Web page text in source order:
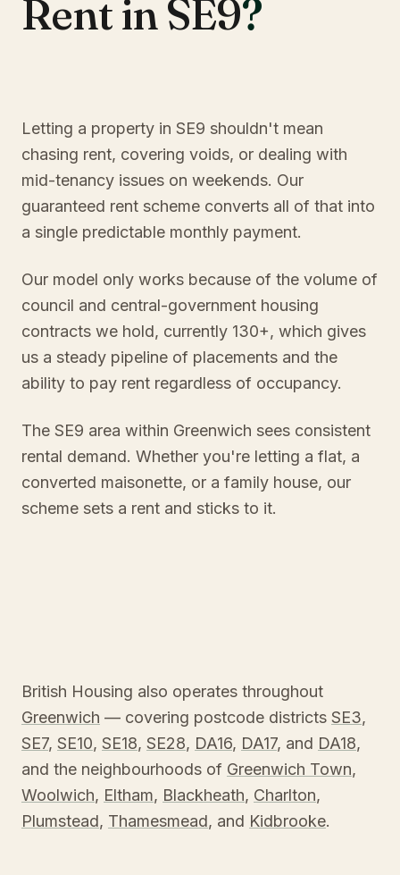
Rent in SE9?
Letting a property in SE9 shouldn't mean
chasing rent, covering voids, or dealing with
mid-tenancy issues on weekends. Our
guaranteed rent scheme converts all of that into
a single predictable monthly payment.
Our model only works because of the volume of
council and central-government housing
contracts we hold, currently 130+, which gives
us a steady pipeline of placements and the
ability to pay rent regardless of occupancy.
The SE9 area within Greenwich sees consistent
rental demand. Whether you're letting a flat, a
converted maisonette, or a family house, our
scheme sets a rent and sticks to it.
British Housing also operates throughout
Greenwich — covering postcode districts SE3,
SE7, SE10, SE18, SE28, DA16, DA17, and DA18,
and the neighbourhoods of Greenwich Town,
Woolwich, Eltham, Blackheath, Charlton,
Plumstead, Thamesmead, and Kidbrooke.